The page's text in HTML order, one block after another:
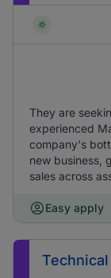
They are
experienced
company's
new business,
sales across
Easy apply